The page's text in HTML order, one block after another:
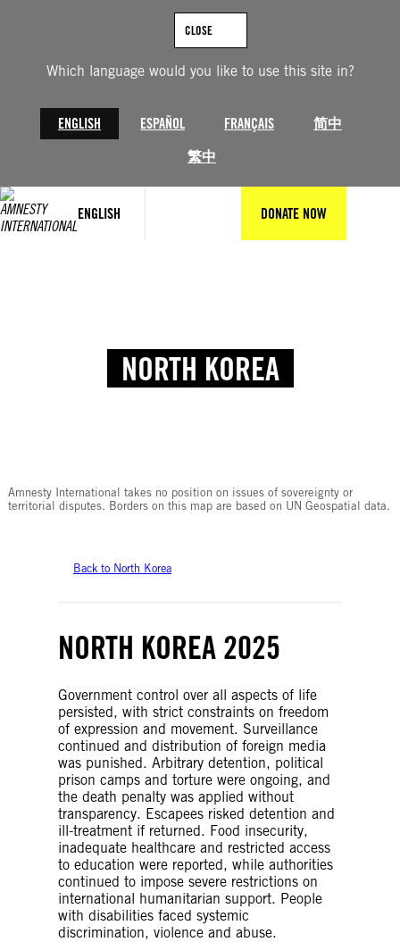
Which language would you like to use this site in?
ENGLISH ESPAÑOL FRANÇAIS
简中
繁中
CLOSE
ENGLISH DONATE NOW
NORTH KOREA
Amnesty International takes no position on issues of sovereignty or
territorial disputes. Borders on this map are based on UN Geospatial data.
Back to North Korea
NORTH KOREA 2025
Government control over all aspects of life
persisted, with strict constraints on freedom
of expression and movement. Surveillance
continued and distribution of foreign media
was punished. Arbitrary detention, political
prison camps and torture were ongoing, and
the death penalty was applied without
transparency. Escapees risked detention and
ill-treatment if returned. Food insecurity,
inadequate healthcare and restricted access
to education were reported, while authorities
continued to impose severe restrictions on
international humanitarian support. People
with disabilities faced systemic
discrimination, violence and abuse.